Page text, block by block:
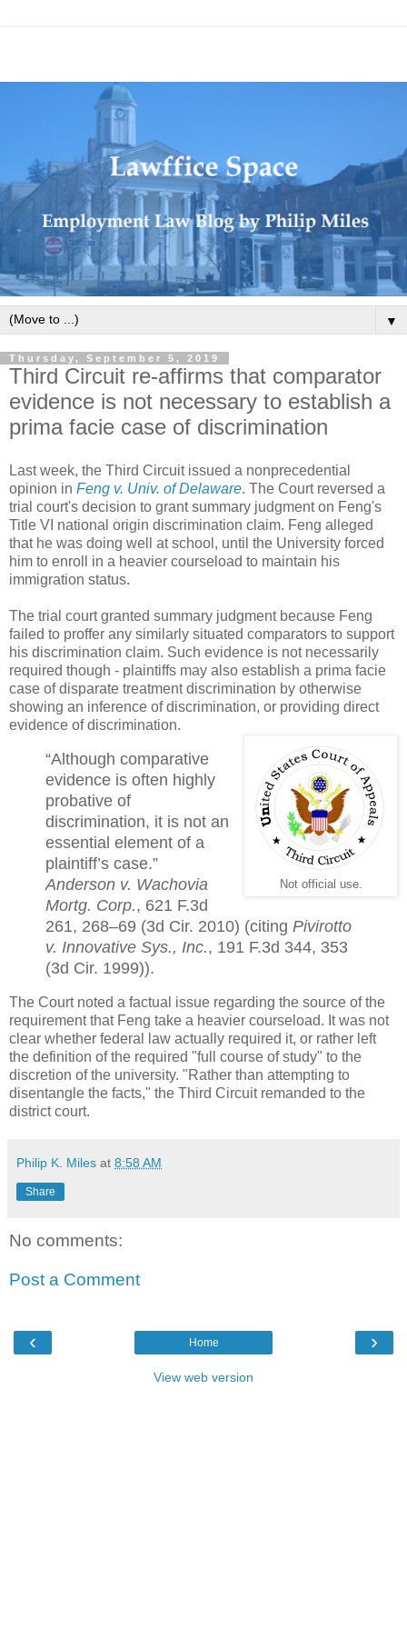
▼
Thursday, September 5, 2019
Third Circuit re-affirms that comparator
evidence is not necessary to establish a
prima facie case of discrimination
Last week, the Third Circuit issued a nonprecedential
opinion in Feng v. Univ. of Delaware. The Court reversed a
trial court's decision to grant summary judgment on Feng's
Title VI national origin discrimination claim. Feng alleged
that he was doing well at school, until the University forced
him to enroll in a heavier courseload to maintain his
immigration status.
The trial court granted summary judgment because Feng
failed to proffer any similarly situated comparators to support
his discrimination claim. Such evidence is not necessarily
required though - plaintiffs may also establish a prima facie
case of disparate treatment discrimination by otherwise
showing an inference of discrimination, or providing direct
evidence of discrimination.
Not official use.
“Although comparative
evidence is often highly
probative of
discrimination, it is not an
essential element of a
plaintiff’s case.”
Anderson v. Wachovia
Mortg. Corp., 621 F.3d
261, 268–69 (3d Cir. 2010) (citing Pivirotto
v. Innovative Sys., Inc., 191 F.3d 344, 353
(3d Cir. 1999)).
The Court noted a factual issue regarding the source of the
requirement that Feng take a heavier courseload. It was not
clear whether federal law actually required it, or rather left
the definition of the required "full course of study" to the
discretion of the university. "Rather than attempting to
disentangle the facts," the Third Circuit remanded to the
district court.
Philip K. Miles at 8:58 AM
Share
No comments:
Post a Comment
‹ ›
Home
View web version